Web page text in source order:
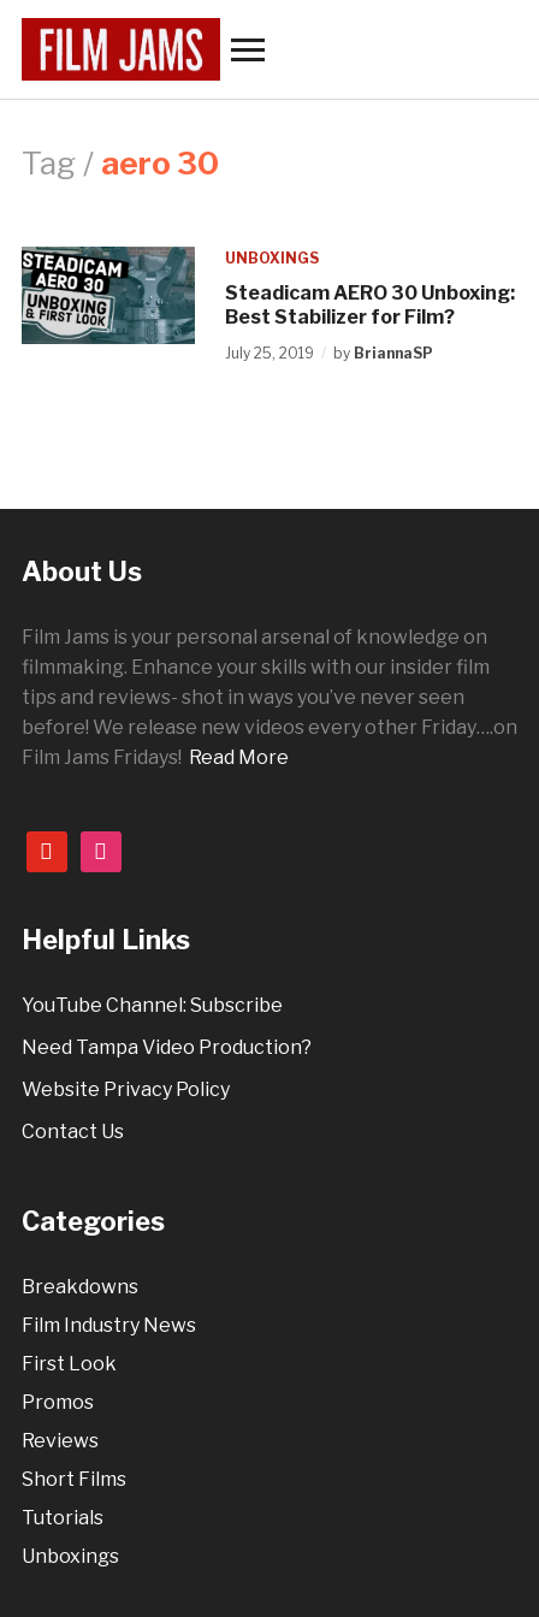
Tag / aero 30
UNBOXINGS
Steadicam AERO 30 Unboxing:
Best Stabilizer for Film?
July 25, 2019 by BriannaSP
About Us
Film Jams is your personal arsenal of knowledge on
filmmaking. Enhance your skills with our insider film
tips and reviews- shot in ways you’ve never seen
before! We release new videos every other Friday….on
Film Jams Fridays! Read More
youtubeinstagram
Helpful Links
YouTube Channel: Subscribe
Need Tampa Video Production?
Website Privacy Policy
Contact Us
Categories
Breakdowns
Film Industry News
First Look
Promos
Reviews
Short Films
Tutorials
Unboxings